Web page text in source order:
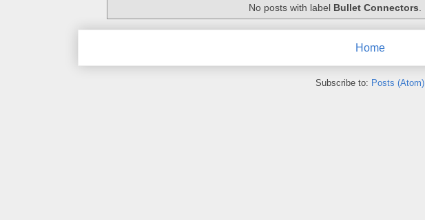
No posts with label Bullet Connectors.
Home
Subscribe to: Posts (Atom)